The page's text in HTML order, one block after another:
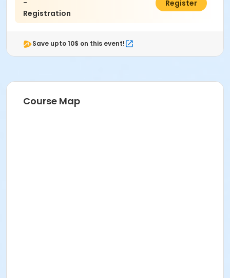
-
Registration
$10.00
Register
Save upto 10$ on this event!
Course Map